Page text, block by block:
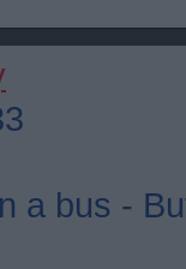
a bus -